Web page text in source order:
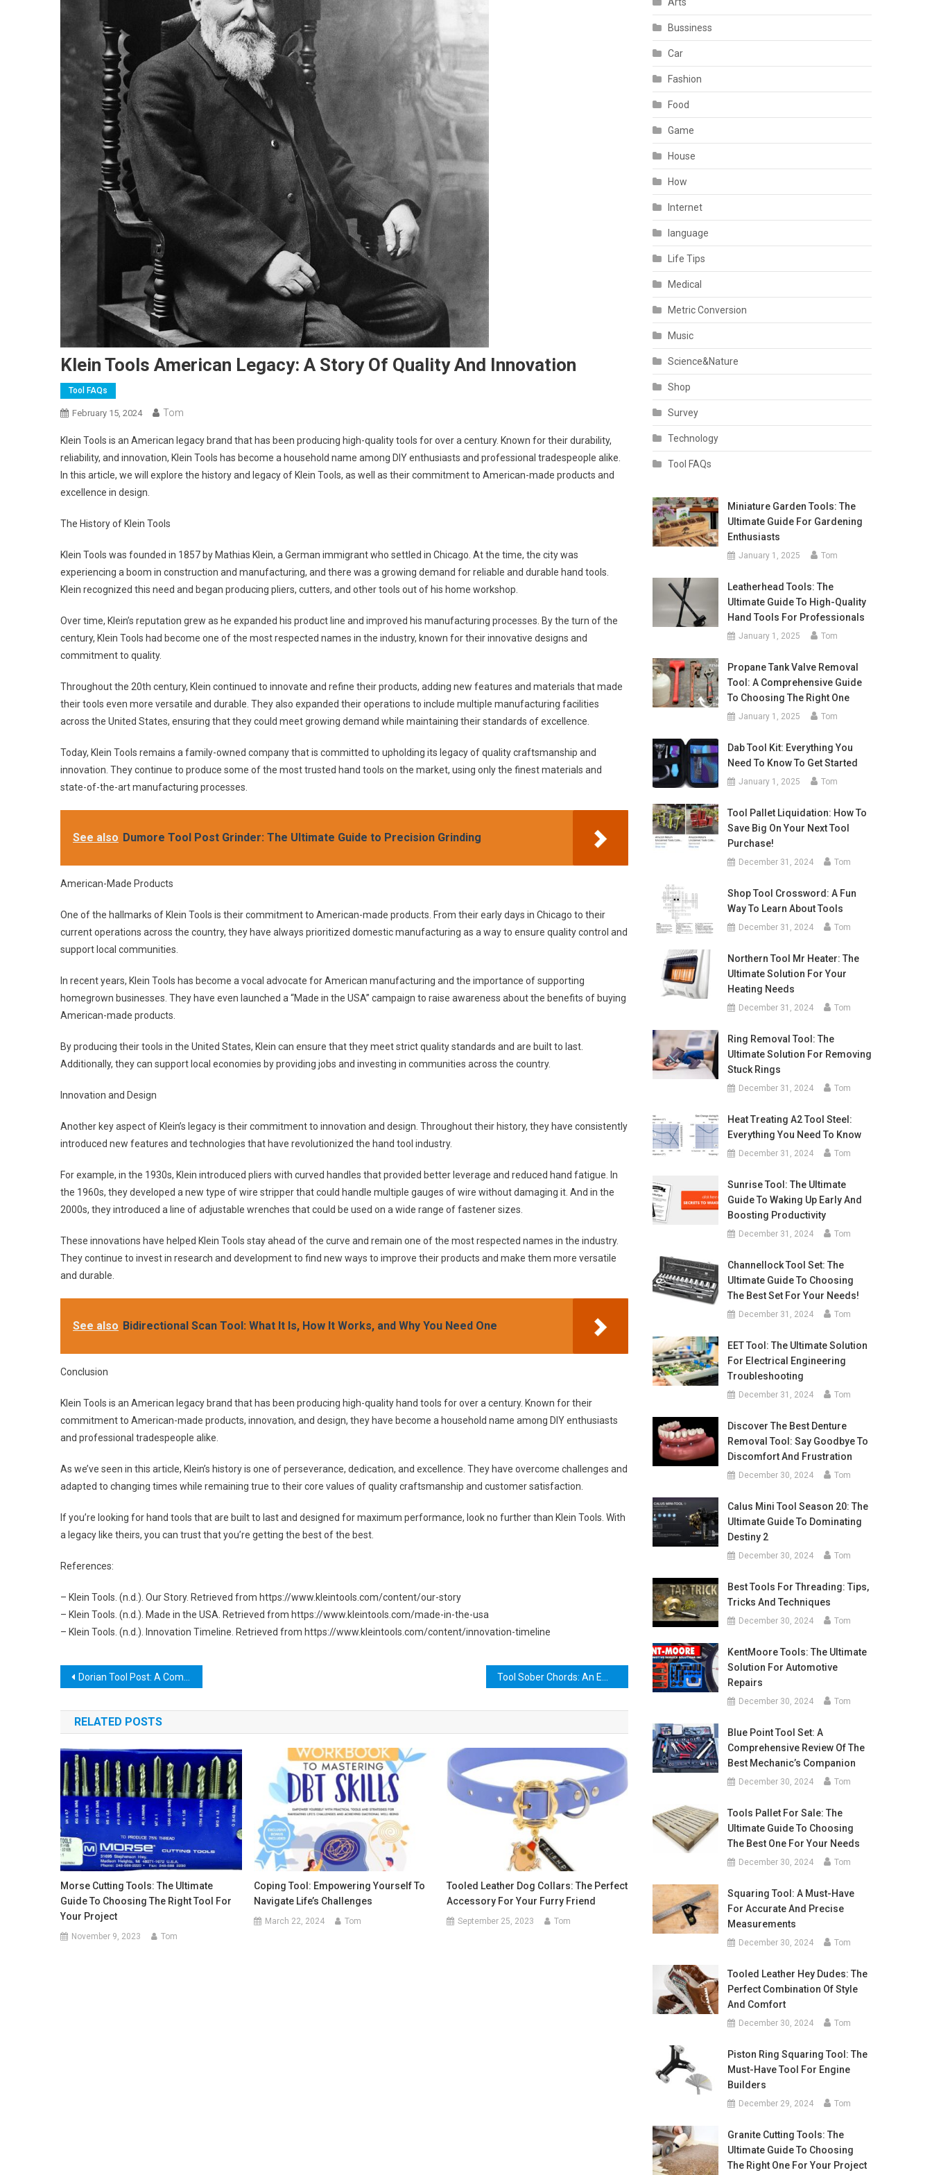
Klein Tools American Legacy: A Story Of Quality And Innovation
Tool FAQs
February 15, 2024 Tom
Klein Tools is an American legacy brand that has been producing high-quality tools for over a century. Known for their durability,
reliability, and innovation, Klein Tools has become a household name among DIY enthusiasts and professional tradespeople alike.
In this article, we will explore the history and legacy of Klein Tools, as well as their commitment to American-made products and
excellence in design.
The History of Klein Tools
Klein Tools was founded in 1857 by Mathias Klein, a German immigrant who settled in Chicago. At the time, the city was
experiencing a boom in construction and manufacturing, and there was a growing demand for reliable and durable hand tools.
Klein recognized this need and began producing pliers, cutters, and other tools out of his home workshop.
Over time, Klein’s reputation grew as he expanded his product line and improved his manufacturing processes. By the turn of the
century, Klein Tools had become one of the most respected names in the industry, known for their innovative designs and
commitment to quality.
Throughout the 20th century, Klein continued to innovate and refine their products, adding new features and materials that made
their tools even more versatile and durable. They also expanded their operations to include multiple manufacturing facilities
across the United States, ensuring that they could meet growing demand while maintaining their standards of excellence.
Today, Klein Tools remains a family-owned company that is committed to upholding its legacy of quality craftsmanship and
innovation. They continue to produce some of the most trusted hand tools on the market, using only the finest materials and
state-of-the-art manufacturing processes.
See also Dumore Tool Post Grinder: The Ultimate Guide to Precision Grinding
American-Made Products
One of the hallmarks of Klein Tools is their commitment to American-made products. From their early days in Chicago to their
current operations across the country, they have always prioritized domestic manufacturing as a way to ensure quality control and
support local communities.
In recent years, Klein Tools has become a vocal advocate for American manufacturing and the importance of supporting
homegrown businesses. They have even launched a “Made in the USA” campaign to raise awareness about the benefits of buying
American-made products.
By producing their tools in the United States, Klein can ensure that they meet strict quality standards and are built to last.
Additionally, they can support local economies by providing jobs and investing in communities across the country.
Innovation and Design
Another key aspect of Klein’s legacy is their commitment to innovation and design. Throughout their history, they have consistently
introduced new features and technologies that have revolutionized the hand tool industry.
For example, in the 1930s, Klein introduced pliers with curved handles that provided better leverage and reduced hand fatigue. In
the 1960s, they developed a new type of wire stripper that could handle multiple gauges of wire without damaging it. And in the
2000s, they introduced a line of adjustable wrenches that could be used on a wide range of fastener sizes.
These innovations have helped Klein Tools stay ahead of the curve and remain one of the most respected names in the industry.
They continue to invest in research and development to find new ways to improve their products and make them more versatile
and durable.
See also Bidirectional Scan Tool: What It Is, How It Works, and Why You Need One
Conclusion
Klein Tools is an American legacy brand that has been producing high-quality hand tools for over a century. Known for their
commitment to American-made products, innovation, and design, they have become a household name among DIY enthusiasts
and professional tradespeople alike.
As we’ve seen in this article, Klein’s history is one of perseverance, dedication, and excellence. They have overcome challenges and
adapted to changing times while remaining true to their core values of quality craftsmanship and customer satisfaction.
If you’re looking for hand tools that are built to last and designed for maximum performance, look no further than Klein Tools. With
a legacy like theirs, you can trust that you’re getting the best of the best.
References:
– Klein Tools. (n.d.). Our Story. Retrieved from https://www.kleintools.com/content/our-story
– Klein Tools. (n.d.). Made in the USA. Retrieved from https://www.kleintools.com/made-in-the-usa
– Klein Tools. (n.d.). Innovation Timeline. Retrieved from https://www.kleintools.com/content/innovation-timeline
Post
navigation
Dorian Tool Post: A Comprehensive Guide to its Features and Benefits
RELATED POSTS
Morse Cutting Tools: The Ultimate
Guide To Choosing The Right Tool For
Your Project
November 9, 2023 Tom
Coping Tool: Empowering Yourself To
Navigate Life’s Challenges
March 22, 2024 Tom
Tooled Leather Dog Collars: The Perfect
Accessory For Your Furry Friend
September 25, 2023 Tom
Bussiness
Car
Fashion
Food
Game
House
How
Internet
language
Life Tips
Medical
Metric Conversion
Music
Science&Nature
Shop
Survey
Technology
Tool FAQs
Miniature Garden Tools: The
Ultimate Guide For Gardening
Enthusiasts
January 1, 2025 Tom
Leatherhead Tools: The
Ultimate Guide To High-Quality
Hand Tools For Professionals
January 1, 2025 Tom
Propane Tank Valve Removal
Tool: A Comprehensive Guide
To Choosing The Right One
January 1, 2025 Tom
Dab Tool Kit: Everything You
Need To Know To Get Started
January 1, 2025 Tom
Tool Pallet Liquidation: How To
Save Big On Your Next Tool
Purchase!
December 31, 2024 Tom
Shop Tool Crossword: A Fun
Way To Learn About Tools
December 31, 2024 Tom
Northern Tool Mr Heater: The
Ultimate Solution For Your
Heating Needs
December 31, 2024 Tom
Ring Removal Tool: The
Ultimate Solution For Removing
Stuck Rings
December 31, 2024 Tom
Heat Treating A2 Tool Steel:
Everything You Need To Know
December 31, 2024 Tom
Sunrise Tool: The Ultimate
Guide To Waking Up Early And
Boosting Productivity
December 31, 2024 Tom
Channellock Tool Set: The
Ultimate Guide To Choosing
The Best Set For Your Needs!
December 31, 2024 Tom
EET Tool: The Ultimate Solution
For Electrical Engineering
Troubleshooting
December 31, 2024 Tom
Discover The Best Denture
Removal Tool: Say Goodbye To
Discomfort And Frustration
December 30, 2024 Tom
Calus Mini Tool Season 20: The
Ultimate Guide To Dominating
Destiny 2
December 30, 2024 Tom
Best Tools For Threading: Tips,
Tricks And Techniques
December 30, 2024 Tom
KentMoore Tools: The Ultimate
Solution For Automotive
Repairs
December 30, 2024 Tom
Blue Point Tool Set: A
Comprehensive Review Of The
Best Mechanic’s Companion
December 30, 2024 Tom
Tools Pallet For Sale: The
Ultimate Guide To Choosing
The Best One For Your Needs
December 30, 2024 Tom
Squaring Tool: A Must-Have
For Accurate And Precise
Measurements
December 30, 2024 Tom
Tooled Leather Hey Dudes: The
Perfect Combination Of Style
And Comfort
December 30, 2024 Tom
Piston Ring Squaring Tool: The
Must-Have Tool For Engine
Builders
December 29, 2024 Tom
Granite Cutting Tools: The
Ultimate Guide To Choosing
The Right One For Your Project